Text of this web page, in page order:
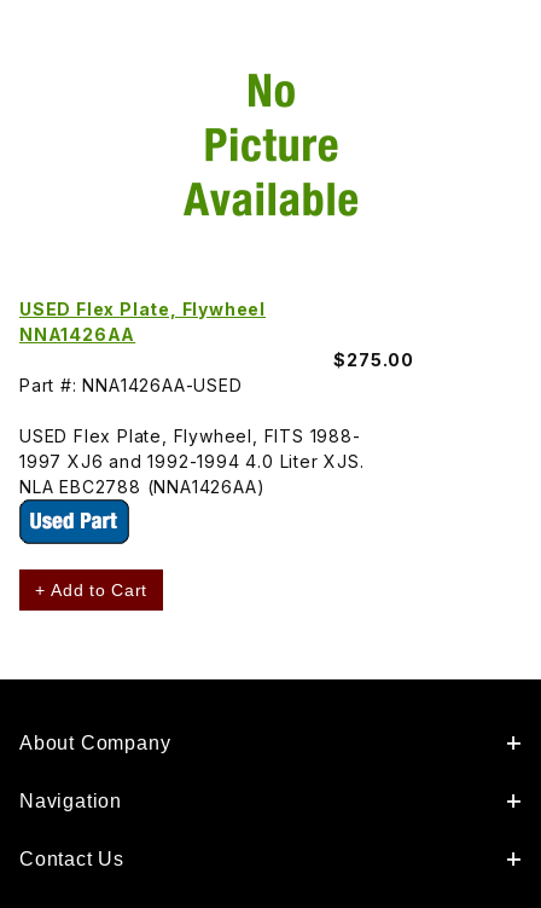
USED Flex Plate, Flywheel
NNA1426AA
$275.00
Part #: NNA1426AA-USED
USED Flex Plate, Flywheel, FITS 1988-
1997 XJ6 and 1992-1994 4.0 Liter XJS.
NLA EBC2788 (NNA1426AA)
+ Add to Cart
About Company
Navigation
Contact Us